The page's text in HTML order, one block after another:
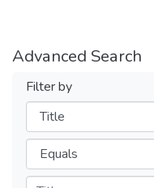
Advanced Search
Filter by
Filters
Operators